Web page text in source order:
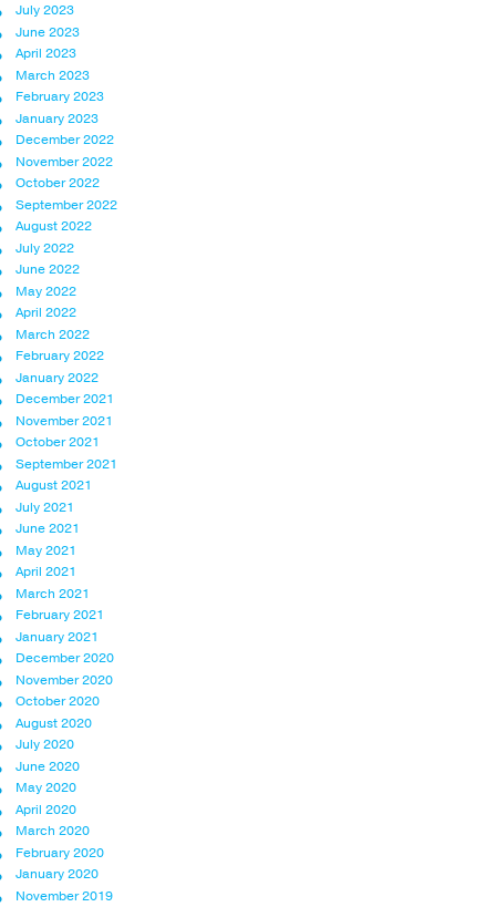
July 2023
June 2023
April 2023
March 2023
February 2023
January 2023
December 2022
November 2022
October 2022
September 2022
August 2022
July 2022
June 2022
May 2022
April 2022
March 2022
February 2022
January 2022
December 2021
November 2021
October 2021
September 2021
August 2021
July 2021
June 2021
May 2021
April 2021
March 2021
February 2021
January 2021
December 2020
November 2020
October 2020
August 2020
July 2020
June 2020
May 2020
April 2020
March 2020
February 2020
January 2020
November 2019